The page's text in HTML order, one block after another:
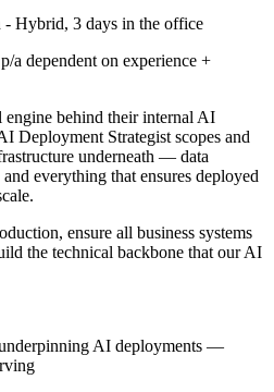
Hybrid, 3 days in the office
a dependent on experience +
behind their internal AI
Deployment Strategist scopes and
underneath — data
everything that ensures deployed
ensure all business systems
the technical backbone that our AI
AI deployments —